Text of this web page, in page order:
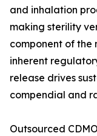
and inhalation
making sterility
component of the
inherent
release drives
compendial and
Outsourced